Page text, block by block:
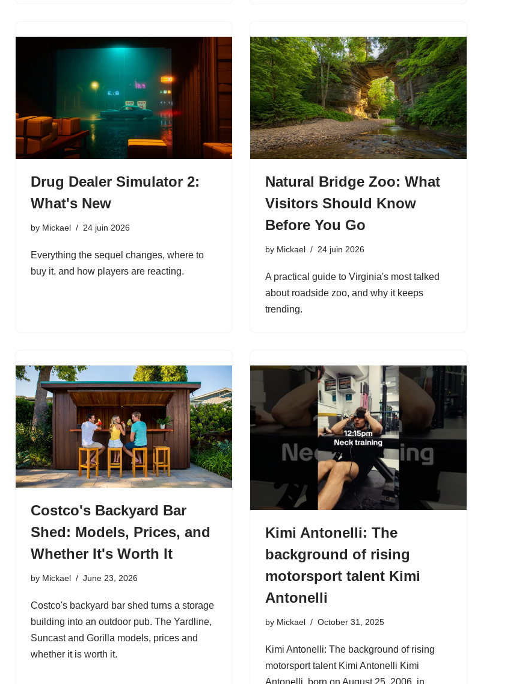
Drug Dealer Simulator 2:
What's New
by Mickael 24 juin 2026
Everything the sequel changes, where to
buy it, and how players are reacting.
Natural Bridge Zoo: What
Visitors Should Know
Before You Go
by Mickael 24 juin 2026
A practical guide to Virginia's most talked
about roadside zoo, and why it keeps
trending.
Costco's Backyard Bar
Shed: Models, Prices, and
Whether It's Worth It
by Mickael June 23, 2026
Costco's backyard bar shed turns a storage
building into an outdoor pub. The Yardline,
Suncast and Gorilla models, prices and
whether it is worth it.
Kimi Antonelli: The
background of rising
motorsport talent Kimi
Antonelli
by Mickael October 31, 2025
Kimi Antonelli: The background of rising
motorsport talent Kimi Antonelli Kimi
Antonelli, born on August 25, 2006, in